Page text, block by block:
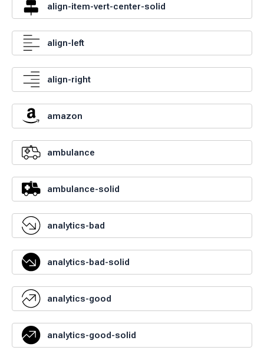
align-item-vert-center-solid
align-left
align-right
amazon
ambulance
ambulance-solid
analytics-bad
analytics-bad-solid
analytics-good
analytics-good-solid